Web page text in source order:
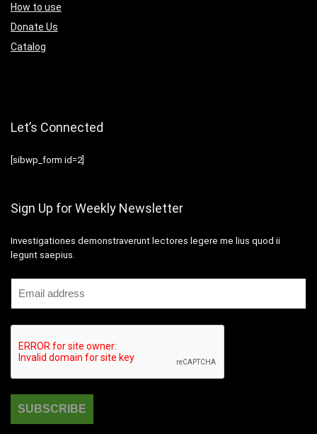
How to use
Donate Us
Catalog
Let’s Connected
[sibwp_form id=2]
Sign Up for Weekly Newsletter
Investigationes demonstraverunt lectores legere me lius quod ii
legunt saepius.